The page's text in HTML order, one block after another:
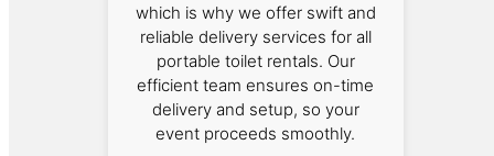
which is why we offer swift and
reliable delivery services for all
portable toilet rentals. Our
efficient team ensures on-time
delivery and setup, so your
event proceeds smoothly.